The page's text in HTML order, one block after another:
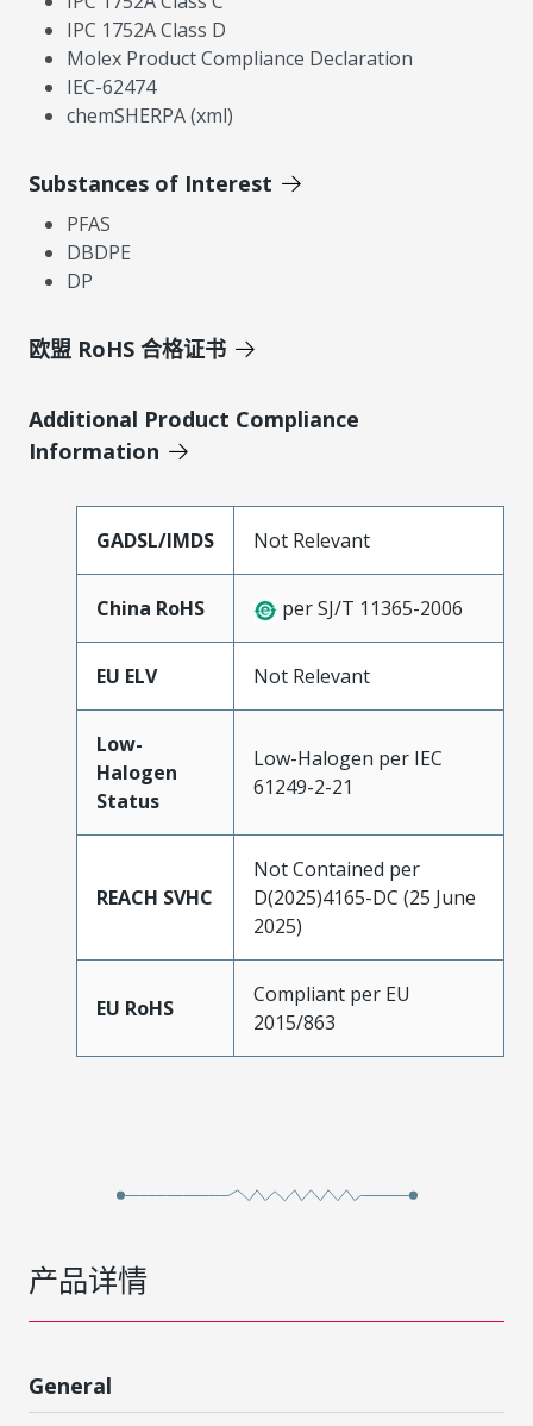
IPC 1752A Class D
Molex Product Compliance Declaration
IEC-62474
chemSHERPA (xml)
Substances of Interest
PFAS
DBDPE
DP
欧盟 RoHS 合格证书
Additional Product Compliance
Information
GADSL/IMDS Not Relevant
China RoHS per SJ/T 11365-2006
EU ELV Not Relevant
Low-
Halogen
Status
Low-Halogen per IEC
61249-2-21
REACH SVHC
Not Contained per
D(2025)4165-DC (25 June
2025)
EU RoHS
Compliant per EU
2015/863
产品详情
General